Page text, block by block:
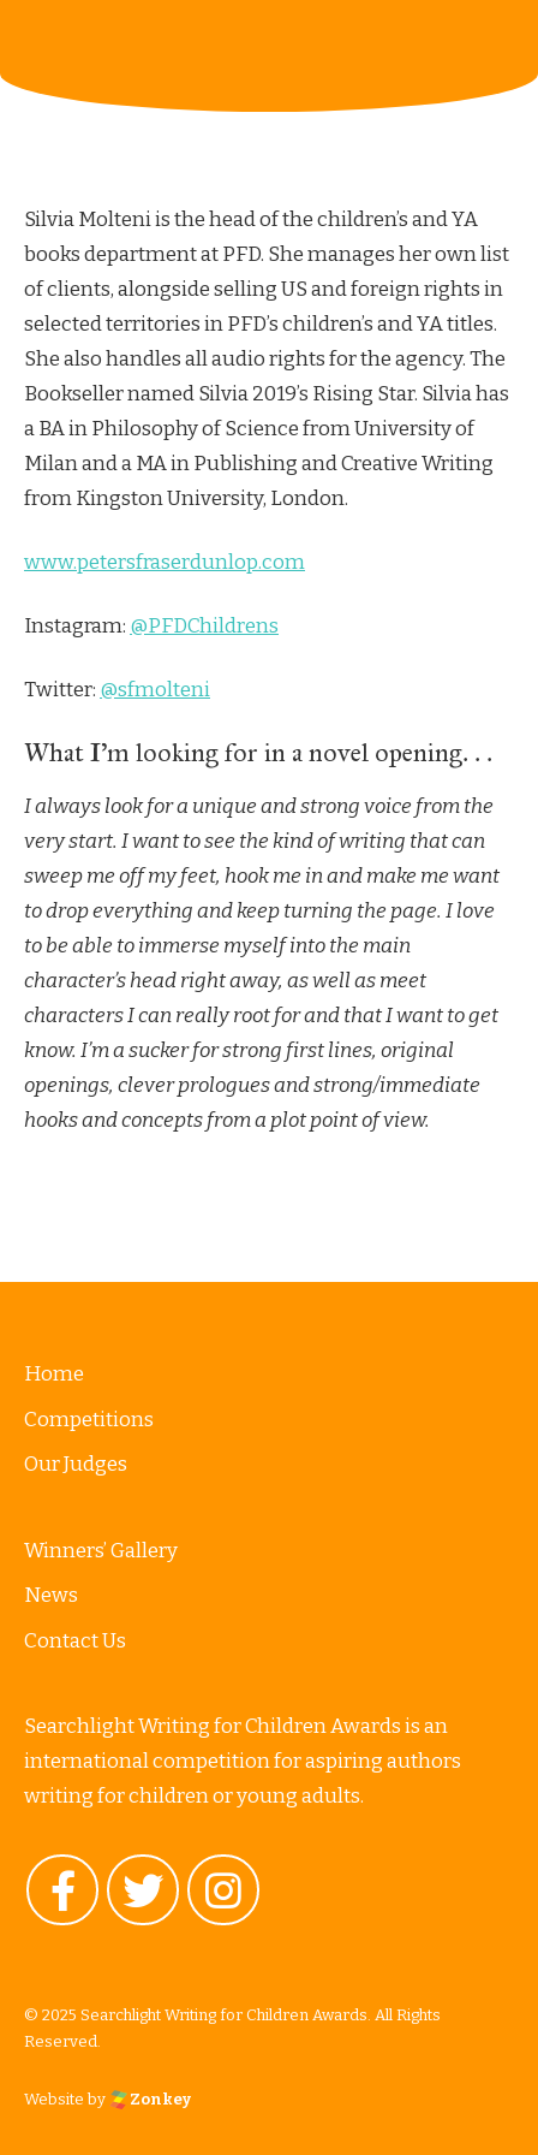
Silvia Molteni is the head of the children’s and YA
books department at PFD. She manages her own list
of clients, alongside selling US and foreign rights in
selected territories in PFD’s children’s and YA titles.
She also handles all audio rights for the agency. The
Bookseller named Silvia 2019’s Rising Star. Silvia has
a BA in Philosophy of Science from University of
Milan and a MA in Publishing and Creative Writing
from Kingston University, London.
www.petersfraserdunlop.com
Instagram: @PFDChildrens
Twitter: @sfmolteni
What I’m looking for in a novel opening. . .
I always look for a unique and strong voice from the
very start. I want to see the kind of writing that can
sweep me off my feet, hook me in and make me want
to drop everything and keep turning the page. I love
to be able to immerse myself into the main
character’s head right away, as well as meet
characters I can really root for and that I want to get
know. I’m a sucker for strong first lines, original
openings, clever prologues and strong/immediate
hooks and concepts from a plot point of view.
Home
Competitions
Our Judges
Winners’ Gallery
News
Contact Us
Searchlight Writing for Children Awards is an
international competition for aspiring authors
writing for children or young adults.
© 2025 Searchlight Writing for Children Awards. All Rights
Reserved.
Website by Zonkey